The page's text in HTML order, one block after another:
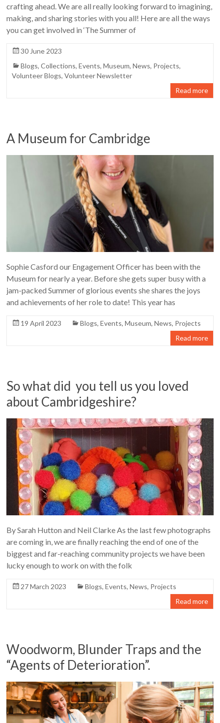
crafting ahead. We are all really looking forward to imagining,
making, and sharing stories with you all! Here are all the ways
you can get involved in ‘The Summer of
30 June 2023
Blogs,Collections,Events,Museum,News, Projects,
Volunteer Blogs,Volunteer Newsletter
Read more
A Museum for Cambridge
Sophie Casford our Engagement Officer has been with the
Museum for nearly a year. Before she gets super busy with a
jam-packed Summer of glorious events she shares the joys
and achievements of her role to date! This year has
19 April 2023 Blogs,Events,Museum,News, Projects
Read more
So what did you tell us you loved
about Cambridgeshire?
By Sarah Hutton and Neil Clarke As the last few photographs
are coming in, we are finally reaching the end of one of the
biggest and far-reaching community projects we have been
lucky enough to work on with the folk
27 March 2023 Blogs,Events,News, Projects
Read more
Woodworm, Blunder Traps and the
“Agents of Deterioration”.